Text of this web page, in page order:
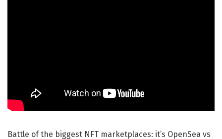
Battle of the biggest NFT marketplaces: it’s OpenSea vs